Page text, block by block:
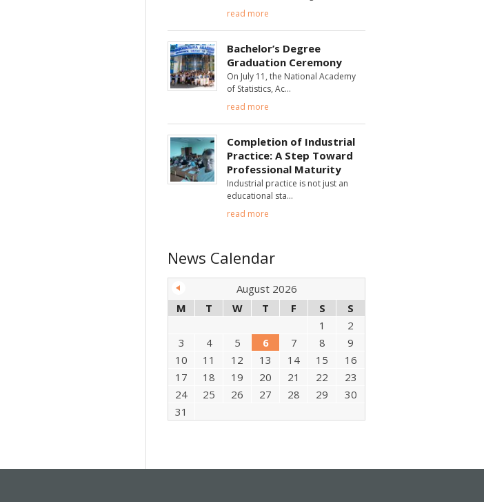
read more
Bachelor’s Degree
Graduation Ceremony
On July 11, the National Academy
of Statistics, Ac
read more
Completion of Industrial
Practice: A Step Toward
Professional Maturity
Industrial practice is not just an
educational sta
read more
News Calendar
August 2026
M
T W T F S
S
1
2
3
4 5 6 7 8
9
10
11 12 13 14 15
16
17
18 19 20 21 22
23
24
25 26 27 28 29
30
31